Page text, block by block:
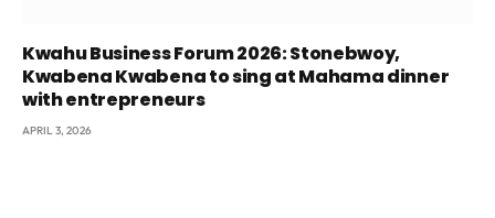
Kwahu Business Forum 2026: Stonebwoy,
Kwabena Kwabena to sing at Mahama dinner
with entrepreneurs
APRIL 3, 2026